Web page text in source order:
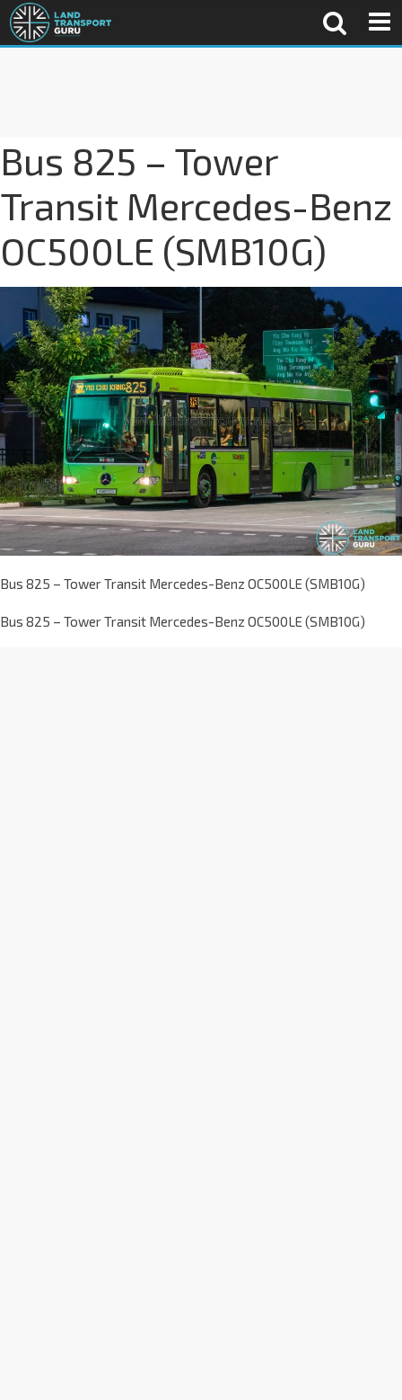
Bus 825 – Tower
Transit Mercedes-Benz
OC500LE (SMB10G)
Bus 825 – Tower Transit Mercedes-Benz OC500LE (SMB10G)
Bus 825 – Tower Transit Mercedes-Benz OC500LE (SMB10G)